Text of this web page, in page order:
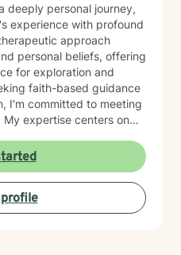
deeply personal journey,
experience with profound
approach
personal beliefs, offering
for exploration and
faith-based guidance
I'm committed to meeting
processes of
I specialize in
where individuals
strategies and rediscover
most challenging